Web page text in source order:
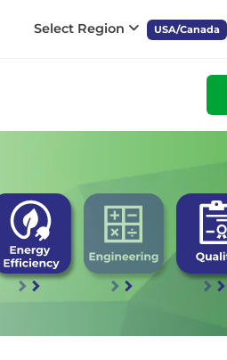
Select Region USA/Canada